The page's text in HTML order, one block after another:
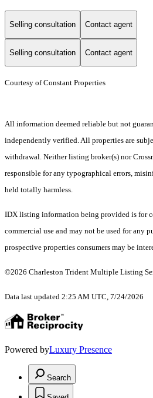
Selling consultation Contact agent
Selling consultation Contact agent
Courtesy of Constant Properties
All information deemed reliable but not
independently verified. All properties are
withdrawal. Neither listing broker(s) nor
responsible for any typographical errors,
held totally harmless.
IDX listing information being provided is for
commercial use and may not be used for any
prospective properties consumers may be
©2026 Charleston Trident Multiple Listing
Data last updated 2:25 AM UTC, 7/24/2026
Powered byLuxury Presence
Search